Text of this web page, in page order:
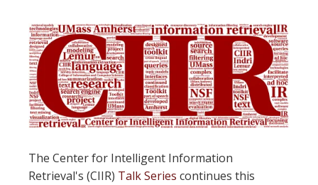
The Center for Intelligent Information
Retrieval's (CIIR) Talk Series continues this